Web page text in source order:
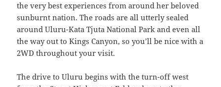
the very best experiences from around her beloved
sunburnt nation. The roads are all utterly sealed
around Uluru-Kata Tjuta National Park and even all
the way out to Kings Canyon, so you’ll be nice with a
2WD throughout your visit.
The drive to Uluru begins with the turn-off west